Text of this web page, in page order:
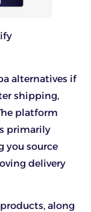
alternatives if
shipping,
platform
primarily
you source
delivery
along